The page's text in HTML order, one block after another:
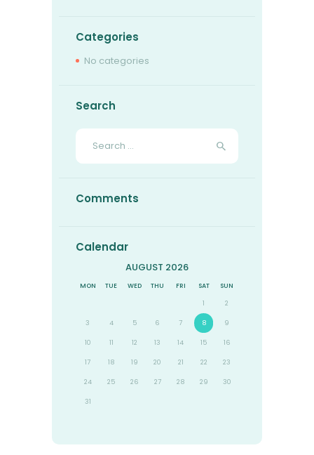
Categories
No categories
Search
Search
Comments
Calendar
AUGUST 2026
MON TUE WED THU FRI SAT SUN
1 2
3 4 5 6 7 8 9
10 11 12 13 14 15 16
17 18 19 20 21 22 23
24 25 26 27 28 29 30
31